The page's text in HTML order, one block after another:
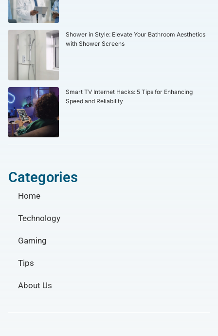
Shower in Style: Elevate Your Bathroom Aesthetics
with Shower Screens
Smart TV Internet Hacks: 5 Tips for Enhancing
Speed and Reliability
Categories
Home
Technology
Gaming
Tips
About Us